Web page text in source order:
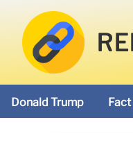
Donald Trump